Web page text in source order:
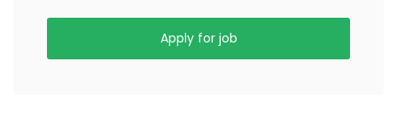
Apply for job